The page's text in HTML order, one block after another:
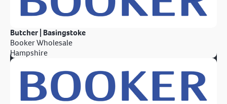
Butcher | Basingstoke
Booker Wholesale
Hampshire